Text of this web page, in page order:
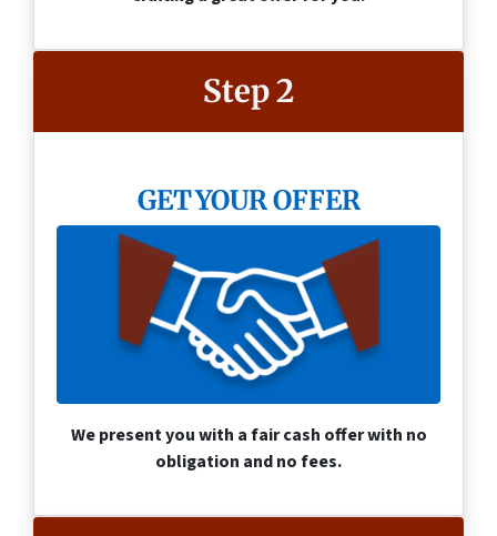
Step 2
GET YOUR OFFER
We present you with a fair cash offer with no
obligation and no fees.